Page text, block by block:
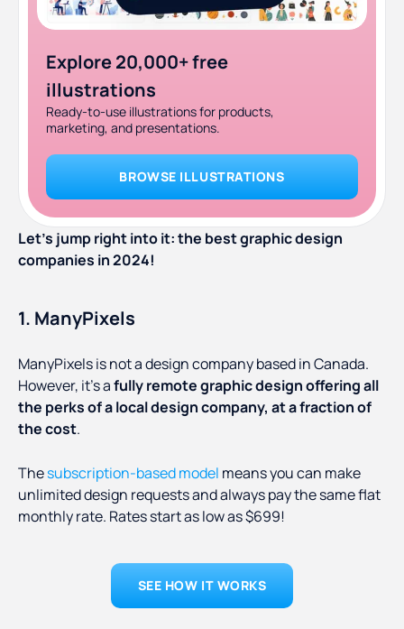
Explore 20,000+ free
illustrations
Ready-to-use illustrations for products,
marketing, and presentations.
BROWSE ILLUSTRATIONS
Let’s jump right into it: the best graphic design
companies in 2024!
1. ManyPixels
ManyPixels is not a design company based in Canada.
However, it’s afully remote graphic design offering all
the perks of a local design company, at a fraction of
the cost.
Thesubscription-based model means you can make
unlimited design requests and always pay the same flat
monthly rate. Rates start as low as $699!
SEE HOW IT WORKS